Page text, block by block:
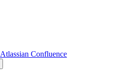
Atlassian Confluence